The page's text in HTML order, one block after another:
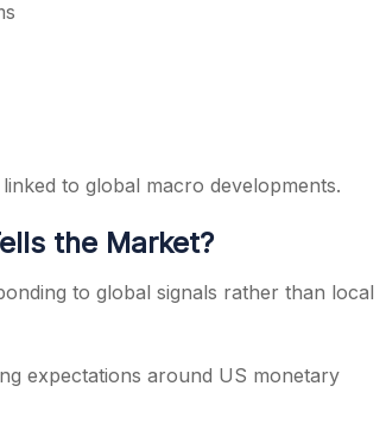
to global macro developments.
the Market?
to global signals rather than local
expectations around US monetary